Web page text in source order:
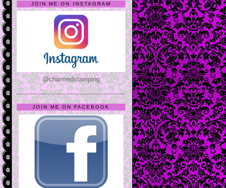
JOIN ME ON INSTAGRAM
@charmedstamping
JOIN ME ON FACEBOOK